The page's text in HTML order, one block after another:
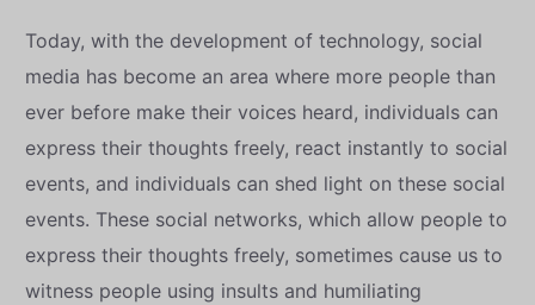
Today, with the development of technology, social
media has become an area where more people than
ever before make their voices heard, individuals can
express their thoughts freely, react instantly to social
events, and individuals can shed light on these social
events. These social networks, which allow people to
express their thoughts freely, sometimes cause us to
witness people using insults and humiliating